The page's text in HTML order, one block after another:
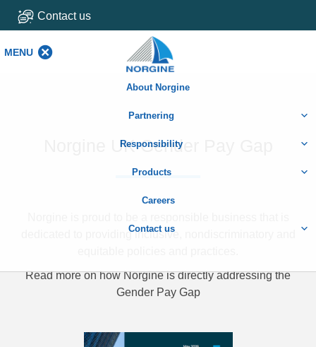
Contact us
MENU
About Norgine
Partnering
Responsibility
Products
Careers
Contact us
Norgine UK Gender Pay Gap
dedicated to providing inclusive, nondiscriminatory and
Read more on how Norgine is directly addressing the
Gender Pay Gap